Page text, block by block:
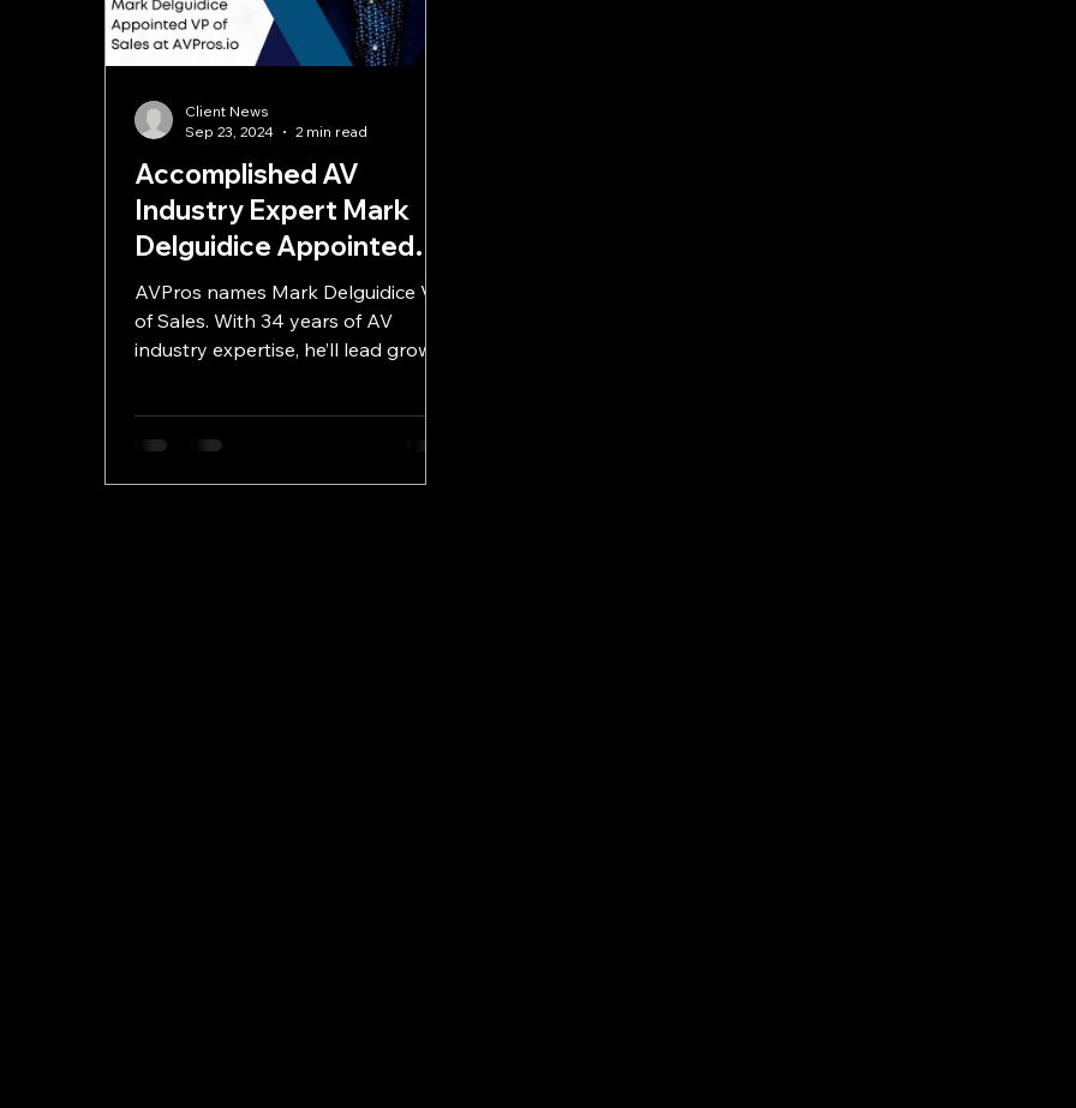
Accomplished AV
Industry Expert Mark
Delguidice Appointed
VP of Sales at AVPros.io
AVPros names Mark Delguidice VP
of Sales. With 34 years of AV
industry expertise, he’ll lead growth
Client News
Sep 23, 2024
2 min read